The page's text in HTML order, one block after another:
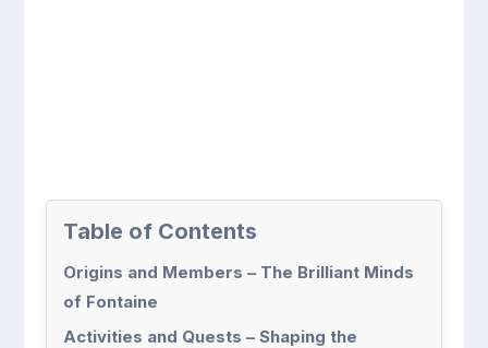
Table of Contents
Origins and Members – The Brilliant Minds
of Fontaine
Activities and Quests – Shaping the